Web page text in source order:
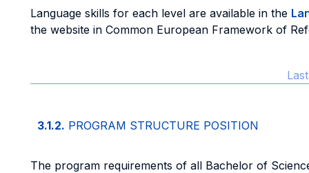
Language skills for each level are available in the
the website in Common European Framework of
3.1.2. PROGRAM STRUCTURE POSITION
The program requirements of all Bachelor of